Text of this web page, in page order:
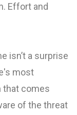
Effort and
isn’t a surprise
most
that comes
of the threat